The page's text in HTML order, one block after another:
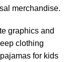
merchandise.
graphics and
clothing
for kids